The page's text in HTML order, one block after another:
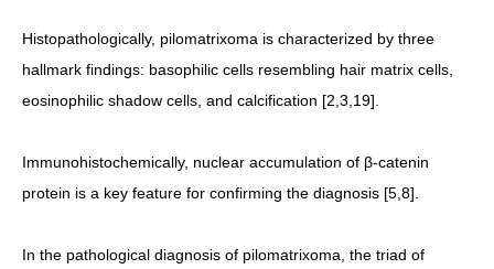
Histopathologically, pilomatrixoma is characterized by three
hallmark findings: basophilic cells resembling hair matrix cells,
eosinophilic shadow cells, and calcification [2,3,19].
Immunohistochemically, nuclear accumulation of β-catenin
protein is a key feature for confirming the diagnosis [5,8].
In the pathological diagnosis of pilomatrixoma, the triad of